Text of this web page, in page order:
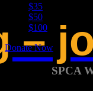
–
$35
$50
$100
Donate Now
SPCA